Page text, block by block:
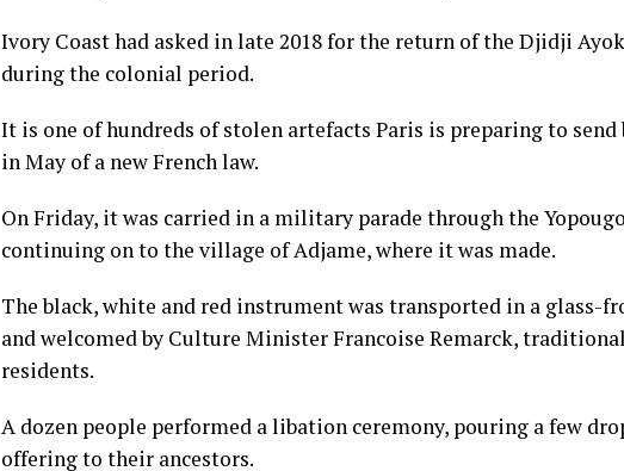
Ivory Coast had asked in late 2018 for the return of the Djidji
during the colonial period.
It is one of hundreds of stolen artefacts Paris is preparing to
in May of a new French law.
On Friday, it was carried in a military parade through the
continuing on to the village of Adjame, where it was made.
The black, white and red instrument was transported in a glass-
and welcomed by Culture Minister Francoise Remarck,
residents.
A dozen people performed a libation ceremony, pouring a few
offering to their ancestors.